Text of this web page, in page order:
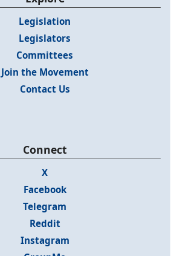
Legislation
Legislators
Committees
Join the Movement
Contact Us
Connect
X
Facebook
Telegram
Reddit
Instagram